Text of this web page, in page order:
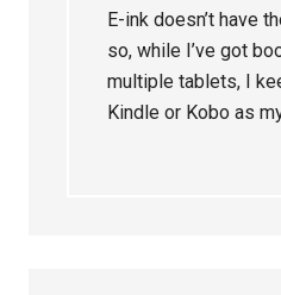
E-ink doesn’t have
so, while I’ve got
multiple tablets, I
Kindle or Kobo as